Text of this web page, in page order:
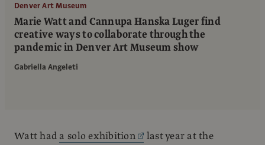
Denver Art Museum
Marie Watt and Cannupa Hanska Luger find
creative ways to collaborate through the
pandemic in Denver Art Museum show
Gabriella Angeleti
Watt had a solo exhibition
last year at the